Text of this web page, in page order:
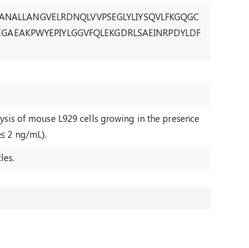
of mouse L929 cells growing in the presence
2 ng/mL).